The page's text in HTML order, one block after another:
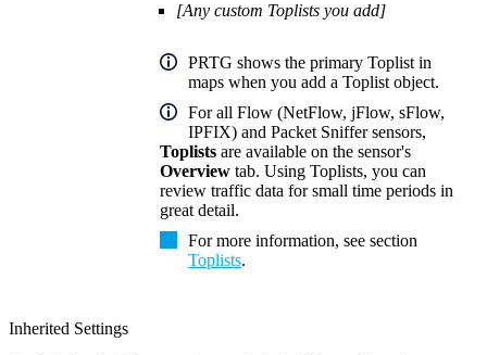
[Any custom Toplists you add]
PRTG shows the primary Toplist in
maps when you add a Toplist object.
For all Flow (NetFlow, jFlow, sFlow,
IPFIX) and Packet Sniffer sensors,
Toplists are available on the sensor's
Overview tab. Using Toplists, you can
review traffic data for small time periods in
great detail.
For more information, see section
Toplists.
Inherited Settings